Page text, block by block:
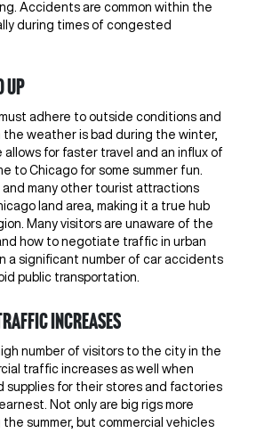
Accidents are common within the
during times of congested
up
adhere to outside conditions and
the weather is bad during the winter,
allows for faster travel and an influx of
to Chicago for some summer fun.
and many other tourist attractions
land area, making it a true hub
Many visitors are unaware of the
how to negotiate traffic in urban
a significant number of car accidents
public transportation.
increases
number of visitors to the city in the
traffic increases as well when
supplies for their stores and factories
Not only are big rigs more
summer, but commercial vehicles